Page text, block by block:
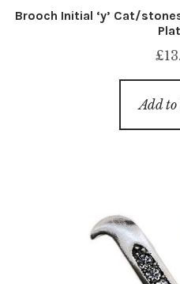
Brooch Initial ‘y’ Cat/
£
Add to